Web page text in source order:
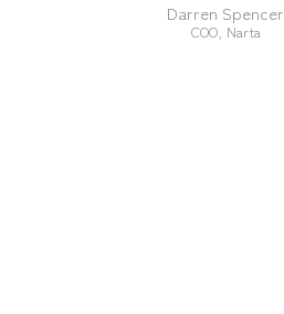
Darren Spencer
COO, Narta